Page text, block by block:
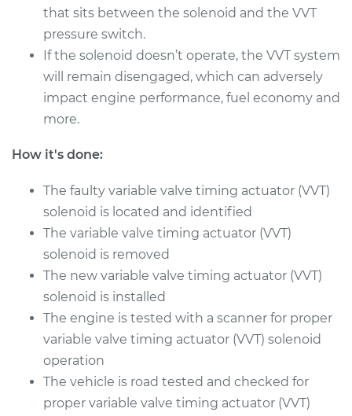
that sits between the solenoid and the VVT
pressure switch.
If the solenoid doesn’t operate, the VVT system
will remain disengaged, which can adversely
impact engine performance, fuel economy and
more.
How it's done:
The faulty variable valve timing actuator (VVT)
solenoid is located and identified
The variable valve timing actuator (VVT)
solenoid is removed
The new variable valve timing actuator (VVT)
solenoid is installed
The engine is tested with a scanner for proper
variable valve timing actuator (VVT) solenoid
operation
The vehicle is road tested and checked for
proper variable valve timing actuator (VVT)